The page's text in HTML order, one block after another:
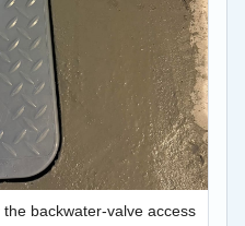
backwater-valve access